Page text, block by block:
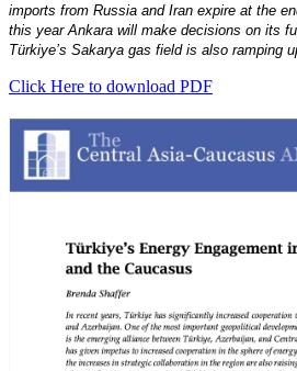
imports from Russia and Iran expire at the
this year Ankara will make decisions on its
Türkiye’s Sakarya gas field is also ramping
Click Here to download PDF